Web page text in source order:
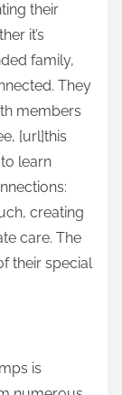
their
it’s
family,
They
members
[url]this
learn
creating
care. The
their special
is